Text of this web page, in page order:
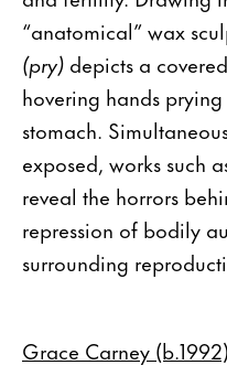
“anatomical” wax
(pry) depicts a
hovering hands
stomach.
exposed, works such
reveal the horrors
repression of bodily
surrounding
Grace Carney (b.1992)